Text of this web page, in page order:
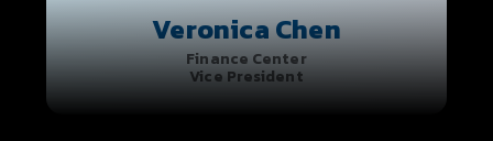
Veronica Chen
Finance Center
Vice President